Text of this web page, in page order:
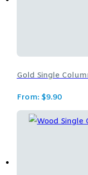
Gold Single
From: $9.90